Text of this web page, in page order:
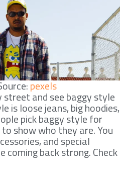
pexels
street and see baggy style
is loose jeans, big hoodies,
pick baggy style for
show who they are. You
and special
coming back strong. Check